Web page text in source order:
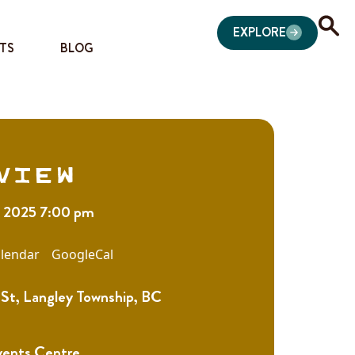
BLOG
EXPLORE
2025 7:00 pm
GoogleCal
Langley Township, BC